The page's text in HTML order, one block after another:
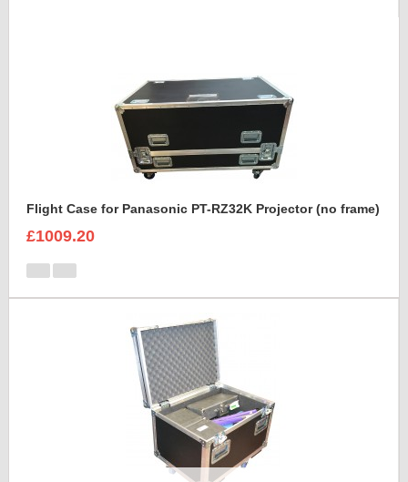
Flight Case for Panasonic PT-RZ32K Projector (no frame)
£1009.20